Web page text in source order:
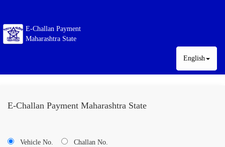
E-Challan Payment
Maharashtra State
English
E-Challan Payment Maharashtra State
Vehicle No. Challan No.